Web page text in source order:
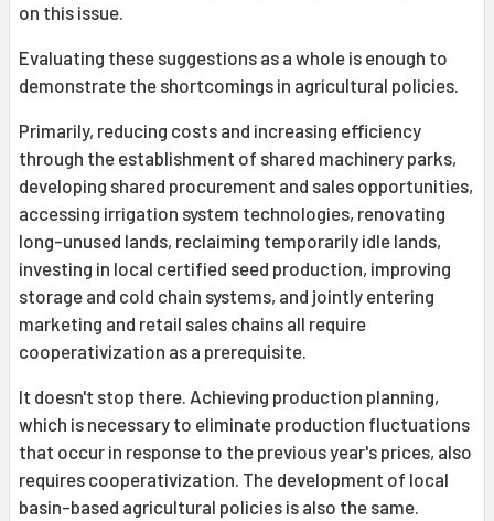
on this issue.
Evaluating these suggestions as a whole is enough to
demonstrate the shortcomings in agricultural policies.
Primarily, reducing costs and increasing efficiency
through the establishment of shared machinery parks,
developing shared procurement and sales opportunities,
accessing irrigation system technologies, renovating
long-unused lands, reclaiming temporarily idle lands,
investing in local certified seed production, improving
storage and cold chain systems, and jointly entering
marketing and retail sales chains all require
cooperativization as a prerequisite.
It doesn't stop there. Achieving production planning,
which is necessary to eliminate production fluctuations
that occur in response to the previous year's prices, also
requires cooperativization. The development of local
basin-based agricultural policies is also the same.